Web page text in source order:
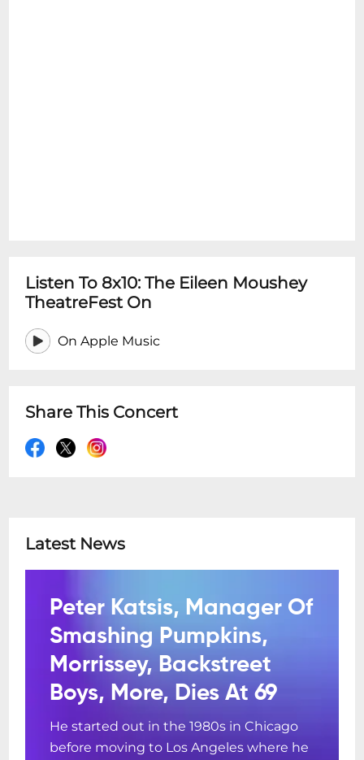
Listen To 8x10: The Eileen Moushey
TheatreFest On
On Apple Music
Share This Concert
Latest News
Peter Katsis, Manager Of
Smashing Pumpkins,
Morrissey, Backstreet
Boys, More, Dies At 69
He started out in the 1980s in Chicago
before moving to Los Angeles where he